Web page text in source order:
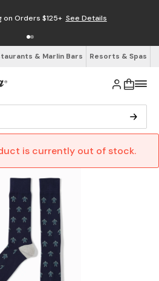
on Orders $125+ See Details
& Marlin Bars Resorts & Spas
is currently out of stock.